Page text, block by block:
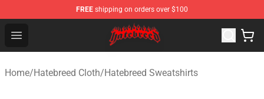
FREE shipping on orders over $100
Open menu
Hatebreed Shop - Official Hatebreed Merchandise Store
Home/Hatebreed Cloth/Hatebreed Sweatshirts